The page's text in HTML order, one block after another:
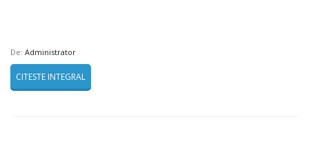
De: Administrator
CITESTE INTEGRAL